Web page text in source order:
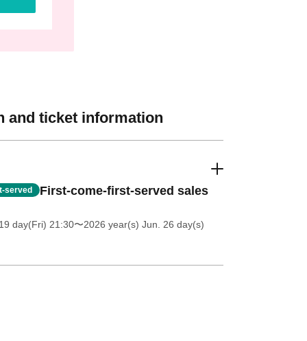
and ticket information
served First-come-first-served sales
day(Fri) 21:30〜2026 year(s) Jun. 26 day(s)